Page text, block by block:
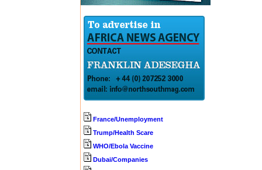
France/Unemployment
Trump/Health Scare
WHO/Ebola Vaccine
Dubai/Companies